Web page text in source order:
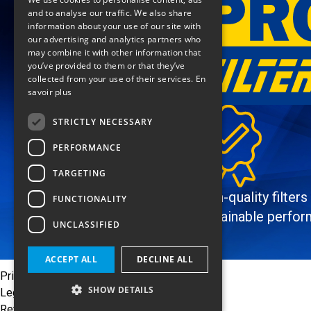
High-quality
sustainable
Privacy Policy
Legal notices
ENGLISH
and to analyse our traffic. We also share
information about your use of our site with
our advertising and analytics partners who
may combine it with other information that
you’ve provided to them or that they’ve
collected from your use of their services. En
savoir plus
STRICTLY NECESSARY
PERFORMANCE
TARGETING
FUNCTIONALITY
UNCLASSIFIED
ACCEPT ALL DECLINE ALL
SHOW DETAILS